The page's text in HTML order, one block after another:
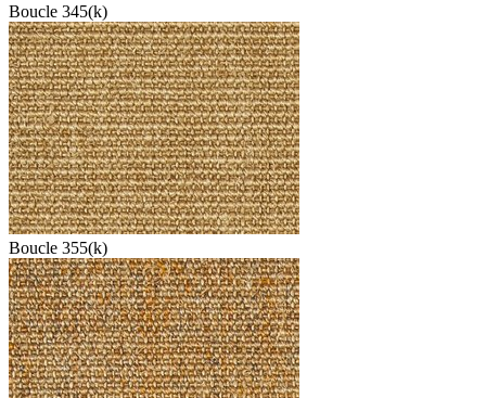
Boucle 345(k)
Boucle 355(k)